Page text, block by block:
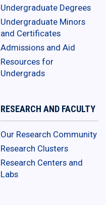
Undergraduate Degrees
Undergraduate Minors
and Certificates
Admissions and Aid
Resources for
Undergrads
RESEARCH AND FACULTY
Our Research Community
Research Clusters
Research Centers and
Labs